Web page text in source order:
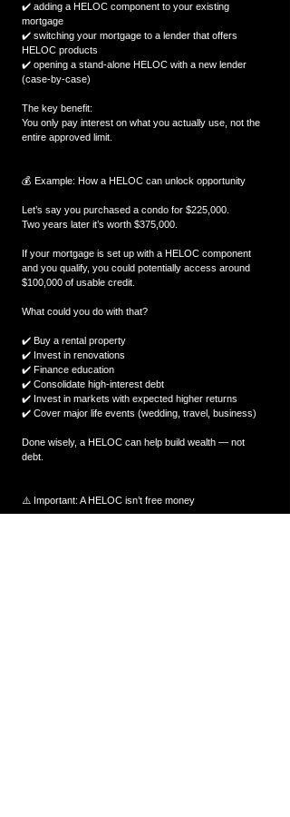
✔️ adding a HELOC component to your existing
mortgage
✔️ switching your mortgage to a lender that offers
HELOC products
✔️ opening a stand-alone HELOC with a new lender
(case-by-case)
The key benefit:
You only pay interest on what you actually use, not the
entire approved limit.
💰 Example: How a HELOC can unlock opportunity
Let’s say you purchased a condo for $225,000.
Two years later it’s worth $375,000.
If your mortgage is set up with a HELOC component
and you qualify, you could potentially access around
$100,000 of usable credit.
What could you do with that?
✔️ Buy a rental property
✔️ Invest in renovations
✔️ Finance education
✔️ Consolidate high-interest debt
✔️ Invest in markets with expected higher returns
✔️ Cover major life events (wedding, travel, business)
Done wisely, a HELOC can help build wealth — not
debt.
⚠️ Important: A HELOC isn’t free money